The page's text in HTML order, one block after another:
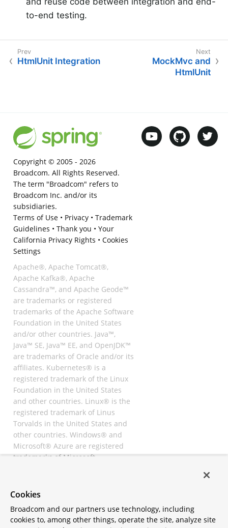
to-end testing.
HtmlUnit Integration
MockMvc and
HtmlUnit
Copyright © 2005 - 2026
Broadcom. All Rights Reserved.
The term "Broadcom" refers to
Broadcom Inc. and/or its
subsidiaries.
Terms of Use• Privacy• Trademark
Guidelines • Thank you • Your
California Privacy Rights • Cookies
Settings
Apache®, Apache Tomcat®,
Apache Kafka®, Apache
Cassandra™, and Apache Geode™
are trademarks or registered
trademarks of the Apache Software
Foundation in the United States
and/or other countries. Java™,
Java™ SE, Java™ EE, and OpenJDK™
are trademarks of Oracle and/or its
affiliates. Kubernetes® is a
registered trademark of the Linux
Foundation in the United States
and other countries. Linux® is the
registered trademark of Linus
Torvalds in the United States and
other countries. Windows® and
Microsoft® Azure are registered
trademarks of Microsoft
registered trademarks of
All other trademarks and
copyrights are property of their
Cookies
Broadcom and our partners use technology, including
cookies to, among other things, operate the site, analyze site